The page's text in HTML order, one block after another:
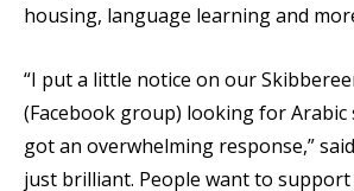
housing, language learning and
“I put a little notice on our
(Facebook group) looking for Arabic
got an overwhelming response,” said
just brilliant. People want to support